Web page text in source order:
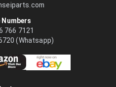
Numbers
766 7121
(Whatsapp)